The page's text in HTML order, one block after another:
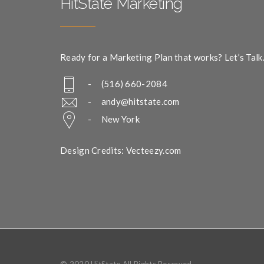
Ready for a Marketing Plan that works? Let’s Talk.
- (516) 660-2084
- andy@hitstate.com
- New York
Design Credits: Vecteezy.com